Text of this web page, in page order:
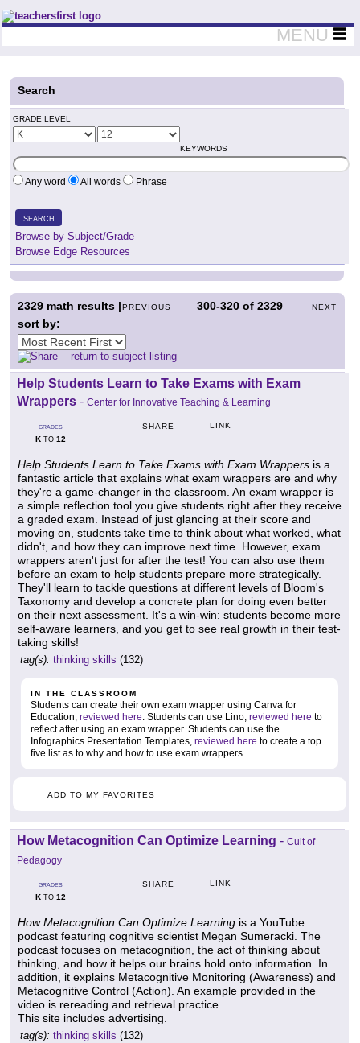
Teachers First - Thinking Teachers Teaching Thinkers
MENU
Search
GRADE LEVEL
KEYWORDS
Any word All words Phrase
SEARCH
Browse by Subject/Grade
Browse Edge Resources
PREVIOUS 300-320 of2329 NEXT
2329 math results |
sort by:
return to subject listing
Help Students Learn to Take Exams with Exam
Wrappers - Center for Innovative Teaching & Learning
GRADES
KTO 12
SHARE LINK
Help Students Learn to Take Exams with Exam Wrappers is a
fantastic article that explains what exam wrappers are and why
they're a game-changer in the classroom. An exam wrapper is
a simple reflection tool you give students right after they receive
a graded exam. Instead of just glancing at their score and
moving on, students take time to think about what worked, what
didn't, and how they can improve next time. However, exam
wrappers aren't just for after the test! You can also use them
before an exam to help students prepare more strategically.
They'll learn to tackle questions at different levels of Bloom's
Taxonomy and develop a concrete plan for doing even better
on their next assessment. It's a win-win: students become more
self-aware learners, and you get to see real growth in their test-
taking skills!
tag(s): thinking skills (132)
IN THE CLASSROOM
Students can create their own exam wrapper using Canva for
Education, reviewed here. Students can use Lino, reviewed here to
reflect after using an exam wrapper. Students can use the
Infographics Presentation Templates, reviewed here to create a top
five list as to why and how to use exam wrappers.
ADD TO MY FAVORITES
How Metacognition Can Optimize Learning - Cult of
Pedagogy
GRADES
KTO 12
SHARE LINK
How Metacognition Can Optimize Learning is a YouTube
podcast featuring cognitive scientist Megan Sumeracki. The
podcast focuses on metacognition, the act of thinking about
thinking, and how it helps our brains hold onto information. In
addition, it explains Metacognitive Monitoring (Awareness) and
Metacognitive Control (Action). An example provided in the
video is rereading and retrieval practice.
This site includes advertising.
tag(s): thinking skills (132)